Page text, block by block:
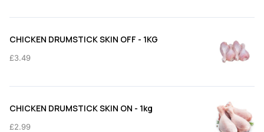
£3.99
CHICKEN DRUMSTICK SKIN OFF - 1KG
£3.49
CHICKEN DRUMSTICK SKIN ON - 1kg
£2.99